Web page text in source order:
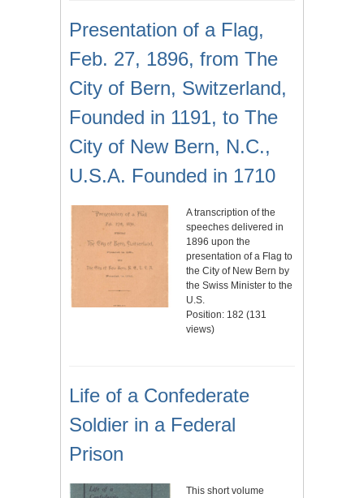
Presentation of a Flag,
Feb. 27, 1896, from The
City of Bern, Switzerland,
Founded in 1191, to The
City of New Bern, N.C.,
U.S.A. Founded in 1710
A transcription of the
speeches delivered in
1896 upon the
presentation of a Flag to
the City of New Bern by
the Swiss Minister to the
U.S.
Position: 182 (131
views)
Life of a Confederate
Soldier in a Federal
Prison
This short volume